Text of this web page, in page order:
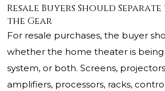
Resale Buyers Should
the Gear
For resale purchases, the buyer
whether the home theater is being
system, or both. Screens,
amplifiers, processors, racks,